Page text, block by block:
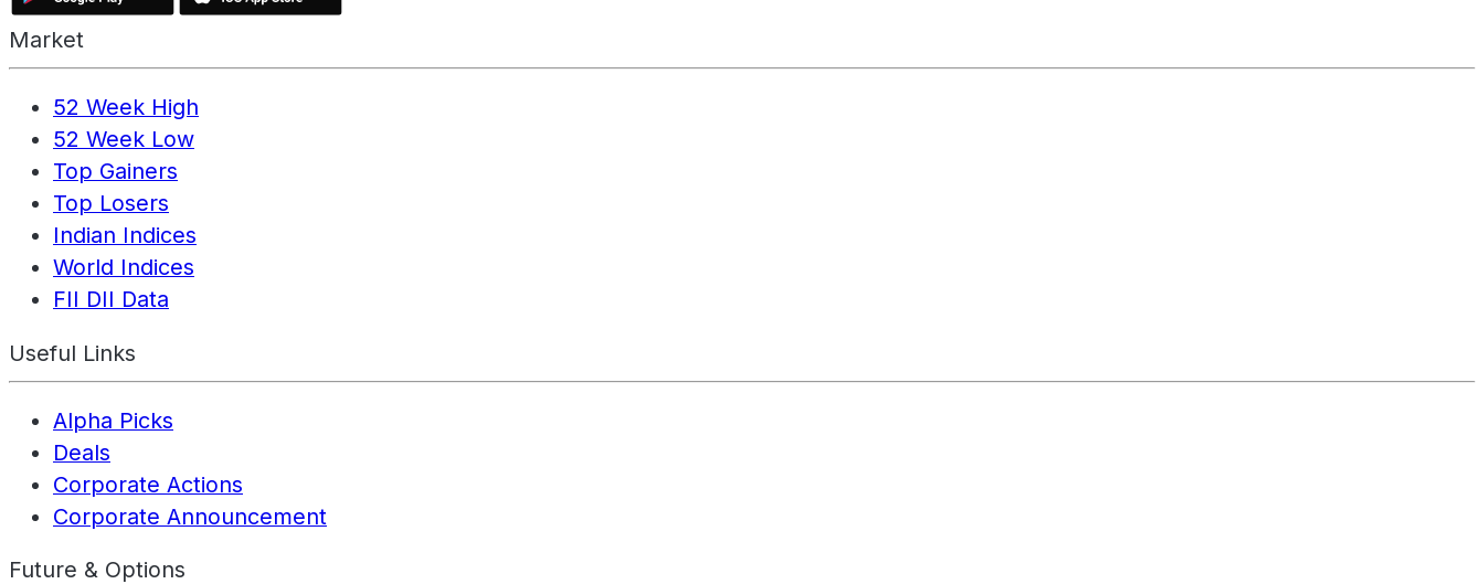
Market
52 Week High
52 Week Low
Top Gainers
Top Losers
Indian Indices
World Indices
FII DII Data
Useful Links
Alpha Picks
Deals
Corporate Actions
Corporate Announcement
Future & Options